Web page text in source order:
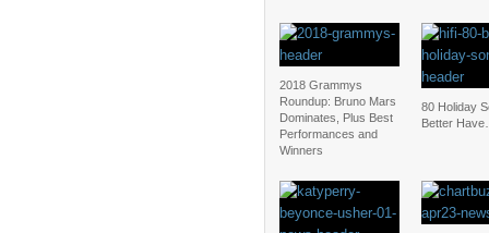
2018 Grammys
Roundup: Bruno Mars
Dominates, Plus Best
Performances and
Winners
80 Holiday
Better